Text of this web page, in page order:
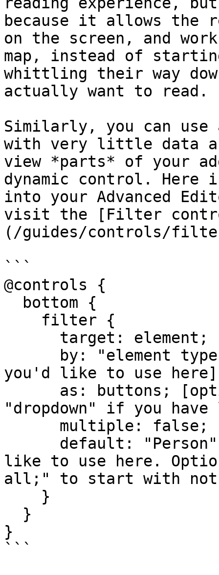
because it allows the
on the screen, and
map, instead of
whittling their way
actually want to read.
Similarly, you can
with very little data
view *parts* of your
dynamic control. Here
into your Advanced
visit the [Filter
(/guides/controls/
```
@controls {
you'd like to use here]
"dropdown" if you
like to use here.
all;" to start with
}
```